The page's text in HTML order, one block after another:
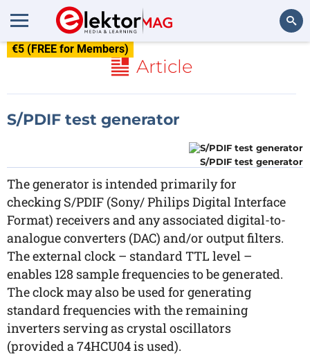
€5 (FREE for Members)
Article
S/PDIF test generator
S/PDIF test generator
The generator is intended primarily for
checking S/PDIF (Sony/ Philips Digital Interface
Format) receivers and any associated digital-to-
analogue converters (DAC) and/or output filters.
The external clock – standard TTL level –
enables 128 sample frequencies to be generated.
The clock may also be used for generating
standard frequencies with the remaining
inverters serving as crystal oscillators
(provided a 74HCU04 is used).